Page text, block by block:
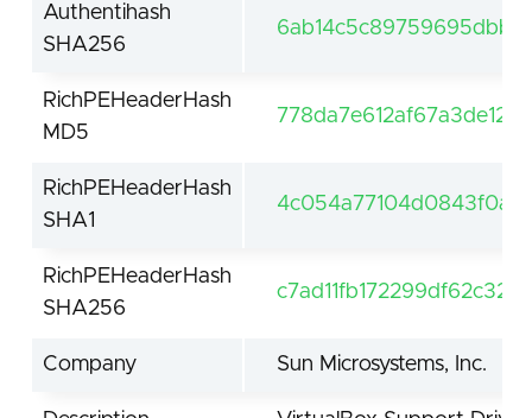
Authentihash
SHA256
RichPEHeaderHash
MD5
RichPEHeaderHash
SHA1
RichPEHeaderHash
SHA256
Company Sun Microsystems, Inc.